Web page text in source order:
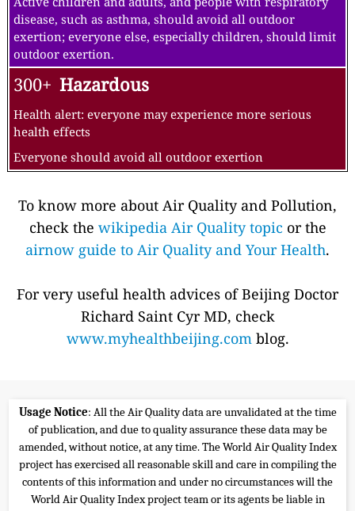
disease, such as asthma, should avoid all outdoor
exertion; everyone else, especially children, should limit
outdoor exertion.
300+ Hazardous
Health alert: everyone may experience more serious
health effects
Everyone should avoid all outdoor exertion
To know more about Air Quality and Pollution,
check the wikipedia Air Quality topic or the
airnow guide to Air Quality and Your Health.
For very useful health advices of Beijing Doctor
Richard Saint Cyr MD, check
www.myhealthbeijing.comblog.
Usage Notice: All the Air Quality data are unvalidated at the time
of publication, and due to quality assurance these data may be
amended, without notice, at any time. The World Air Quality Index
project has exercised all reasonable skill and care in compiling the
contents of this information and under no circumstances will the
World Air Quality Index project team or its agents be liable in